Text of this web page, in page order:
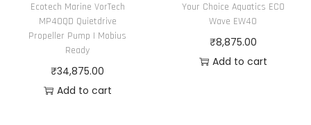
Ecotech Marine VorTech
MP40QD Quietdrive
Propeller Pump | Mobius
Ready
₹34,875.00
Add to cart
Your Choice Aquatics ECO
Wave EW40
₹8,875.00
Add to cart